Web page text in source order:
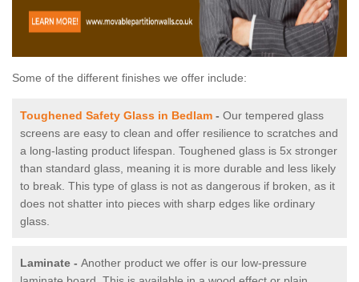
Some of the different finishes we offer include:
Toughened Safety Glass in Bedlam - Our tempered glass
screens are easy to clean and offer resilience to scratches and
a long-lasting product lifespan. Toughened glass is 5x stronger
than standard glass, meaning it is more durable and less likely
to break. This type of glass is not as dangerous if broken, as it
does not shatter into pieces with sharp edges like ordinary
glass.
Laminate - Another product we offer is our low-pressure